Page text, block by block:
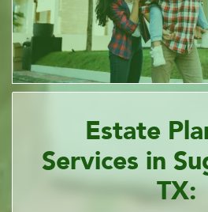
Estate
Services in
TX: